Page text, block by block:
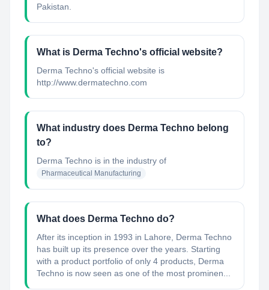
Pakistan.
What is Derma Techno's official website?
Derma Techno's official website is
http://www.dermatechno.com
What industry does Derma Techno belong
to?
Derma Techno is in the industry of
Pharmaceutical Manufacturing
What does Derma Techno do?
After its inception in 1993 in Lahore, Derma Techno
has built up its presence over the years. Starting
with a product portfolio of only 4 products, Derma
Techno is now seen as one of the most prominen...